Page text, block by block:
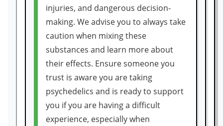
injuries, and dangerous decision-
making. We advise you to always take
caution when mixing these
substances and learn more about
their effects. Ensure someone you
trust is aware you are taking
psychedelics and is ready to support
you if you are having a difficult
experience, especially when